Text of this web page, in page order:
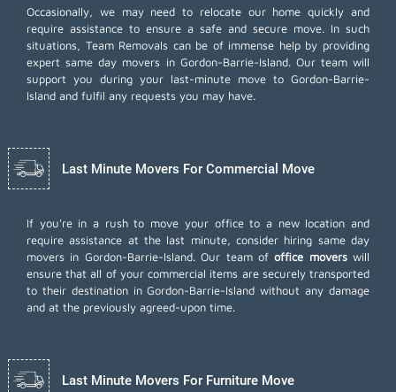
Occasionally, we may need to relocate our home quickly and
require assistance to ensure a safe and secure move. In such
situations, Team Removals can be of immense help by providing
expert same day movers in Gordon-Barrie-Island. Our team will
support you during your last-minute move to Gordon-Barrie-
Island and fulfil any requests you may have.
Last Minute Movers For Commercial Move
If you're in a rush to move your office to a new location and
require assistance at the last minute, consider hiring same day
movers in Gordon-Barrie-Island. Our team ofoffice moverswill
ensure that all of your commercial items are securely transported
to their destination in Gordon-Barrie-Island without any damage
and at the previously agreed-upon time.
Last Minute Movers For Furniture Move